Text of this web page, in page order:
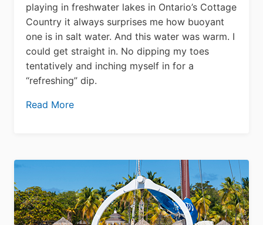
playing in freshwater lakes in Ontario’s Cottage
Country it always surprises me how buoyant
one is in salt water. And this water was warm. I
could get straight in. No dipping my toes
tentatively and inching myself in for a
“refreshing” dip.
Read More